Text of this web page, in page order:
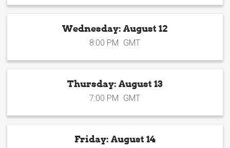
Wednesday: August 12
8:00 PM GMT
Thursday: August 13
7:00 PM GMT
Friday: August 14